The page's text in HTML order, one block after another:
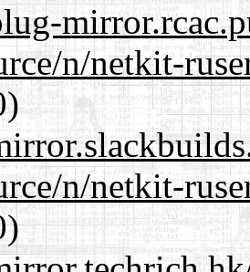
n/netkit-
n/netkit-